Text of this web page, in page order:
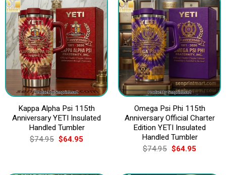
Kappa Alpha Psi 115th
Anniversary YETI Insulated
Handled Tumbler
$74.95 Original
price
$64.95Current
Omega Psi Phi 115th
Anniversary Official Charter
Edition YETI Insulated
Handled Tumbler
$74.95 Original
price
$74.95.
$64.95Current
$64.95.